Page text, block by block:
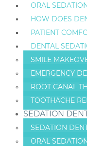
ORAL
HOW DOES
PATIENT
DENTAL
SMILE
EMERGENCY
ROOT CANAL
TOOTHACHE
SEDATION
SEDATION
ORAL